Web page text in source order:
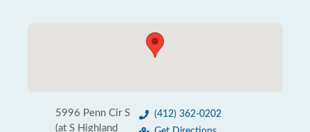
5996 Penn Cir S
(at S Highland
(412) 362-0202